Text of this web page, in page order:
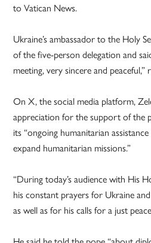
to Vatican News.
Ukraine’s ambassador to the Holy
of the five-person delegation and
meeting, very sincere and
On X, the social media platform,
appreciation for the support of the
its “ongoing humanitarian
expand humanitarian missions.”
“During today’s audience with His
his constant prayers for Ukraine
as well as for his calls for a just